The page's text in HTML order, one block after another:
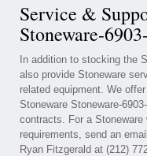
Service &
Stoneware-
In addition to stocking the
also provide Stoneware
related equipment. We
Stoneware Stoneware-
contracts. For a
requirements, send an
Ryan Fitzgerald at (212)